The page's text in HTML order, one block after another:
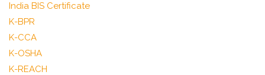
India BIS Certificate
K-BPR
K-CCA
K-OSHA
K-REACH